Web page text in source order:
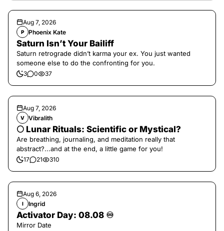
Aug 7, 2026
P Phoenix Kate
Saturn Isn’t Your Bailiff
Saturn retrograde didn’t karma your ex. You just wanted
someone else to do the confronting for you.
3 0 37
Aug 7, 2026
V Vibralith
🌕 Lunar Rituals: Scientific or Mystical?
Are breathing, journaling, and meditation really that
abstract?...and at the end, a little game for you!
17 21 310
Aug 6, 2026
I Ingrid
Activator Day: 08.08 ♾️
Mirror Date